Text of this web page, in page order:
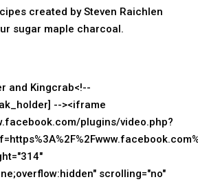
created by Steven Raichlen
sugar maple charcoal.
and Kingcrab<!--
--><iframe
plugins/video.php?
scrolling="no"